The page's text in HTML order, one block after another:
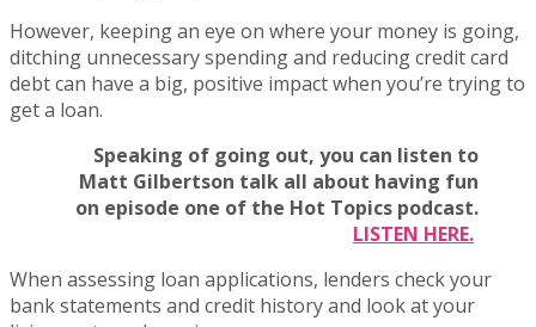
However, keeping an eye on where your money is going,
ditching unnecessary spending and reducing credit card
debt can have a big, positive impact when you’re trying to
get a loan.
Speaking of going out, you can listen to
Matt Gilbertson talk all about having fun
on episode one of the Hot Topics podcast.
LISTEN HERE.
When assessing loan applications, lenders check your
bank statements and credit history and look at your